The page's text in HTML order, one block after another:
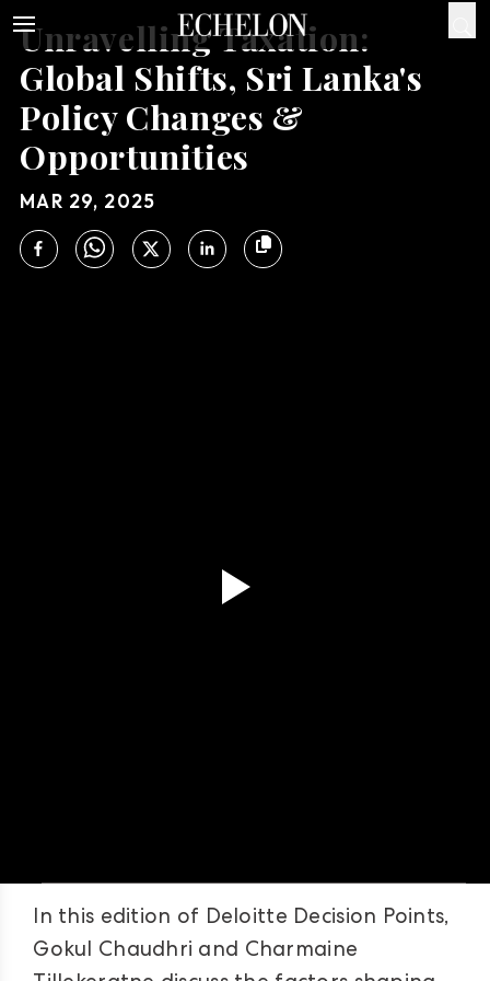
Unravelling Taxation:
Global Shifts, Sri Lanka's
Policy Changes &
Opportunities
MAR 29, 2025
In this edition of Deloitte Decision Points,
Gokul Chaudhri and Charmaine